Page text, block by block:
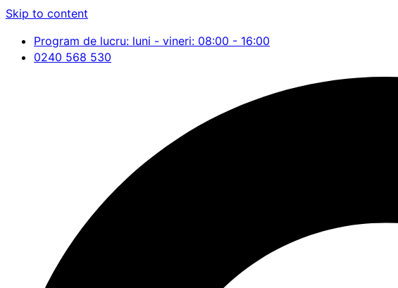
Skip to content
Program de lucru: luni - vineri: 08:00 - 16:00
0240 568 530